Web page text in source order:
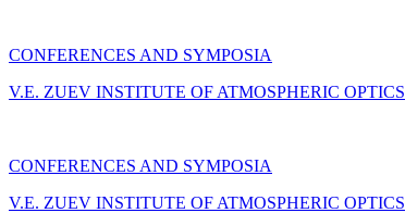
CONFERENCES AND SYMPOSIA
V.E. ZUEV INSTITUTE OF ATMOSPHERIC OPTICS
CONFERENCES AND SYMPOSIA
V.E. ZUEV INSTITUTE OF ATMOSPHERIC OPTICS